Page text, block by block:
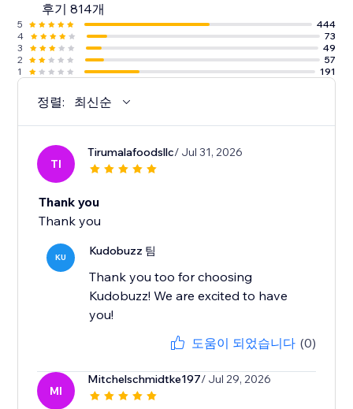
후기 814개
5
444
4
73
3
49
2
57
1
191
정렬: 최신순
TI
Tirumalafoodsllc/ Jul 31, 2026
Thank you
Thank you
KU Kudobuzz 팀
Thank you too for choosing
Kudobuzz! We are excited to have
you!
도움이 되었습니다 (0)
MI
Mitchelschmidtke197/ Jul 29, 2026